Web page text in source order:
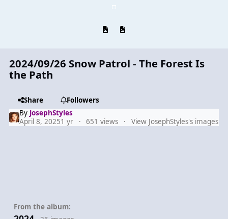
Previous carousel slide
Next carousel slide
2024/09/26 Snow Patrol - The Forest Is
the Path
Share
Followers
By JosephStyles
April 8, 20251 yr 651 views View JosephStyles's images
From the album: